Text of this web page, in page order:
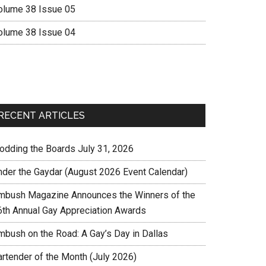
38 Issue 05
38 Issue 04
ARTICLES
the Boards July 31, 2026
the Gaydar (August 2026 Event Calendar)
Magazine Announces the Winners of the
Annual Gay Appreciation Awards
on the Road: A Gay’s Day in Dallas
of the Month (July 2026)